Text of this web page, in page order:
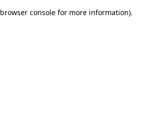
browser console for more information).